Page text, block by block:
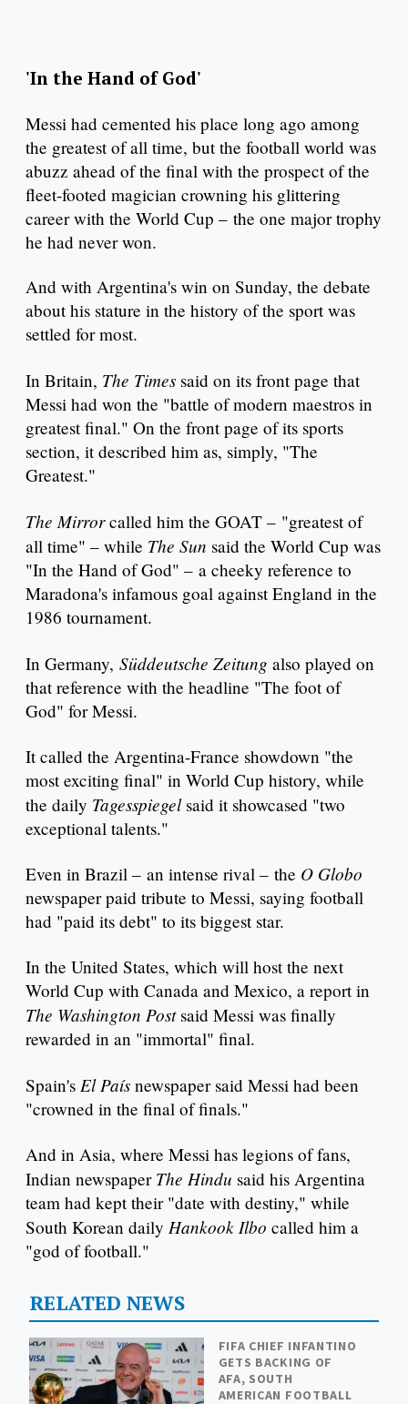
'In the Hand of God'
Messi had cemented his place long ago among
the greatest of all time, but the football world was
abuzz ahead of the final with the prospect of the
fleet-footed magician crowning his glittering
career with the World Cup – the one major trophy
he had never won.
And with Argentina's win on Sunday, the debate
about his stature in the history of the sport was
settled for most.
In Britain, The Times said on its front page that
Messi had won the "battle of modern maestros in
greatest final." On the front page of its sports
section, it described him as, simply, "The
Greatest."
The Mirrorcalled him the GOAT – "greatest of
all time" – while The Sun said the World Cup was
"In the Hand of God" – a cheeky reference to
Maradona's infamous goal against England in the
1986 tournament.
In Germany, Süddeutsche Zeitung also played on
that reference with the headline "The foot of
God" for Messi.
It called the Argentina-France showdown "the
most exciting final" in World Cup history, while
the daily Tagesspiegelsaid it showcased "two
exceptional talents."
Even in Brazil – an intense rival – the O Globo
newspaper paid tribute to Messi, saying football
had "paid its debt" to its biggest star.
In the United States, which will host the next
World Cup with Canada and Mexico, a report in
The Washington Post said Messi was finally
rewarded in an "immortal" final.
Spain's El País newspaper said Messi had been
"crowned in the final of finals."
And in Asia, where Messi has legions of fans,
Indian newspaper The Hindu said his Argentina
team had kept their "date with destiny," while
South Korean daily Hankook Ilbo called him a
"god of football."
RELATED NEWS
FIFA CHIEF INFANTINO
GETS BACKING OF
AFA, SOUTH
AMERICAN FOOTBALL